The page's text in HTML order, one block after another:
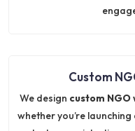
Custom
We design custom NGO
whether you’re